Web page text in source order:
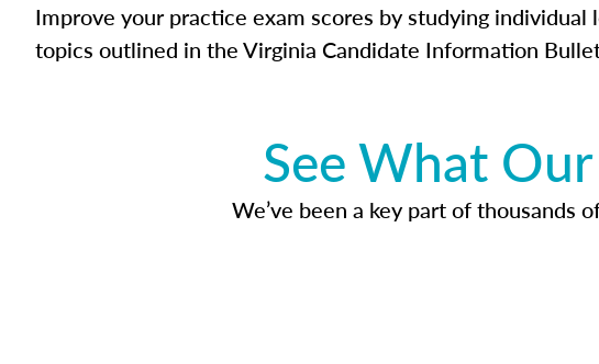
Improve your practice exam scores by studying individual
topics outlined in the Virginia Candidate Information
See What
We’ve been a key part of thousands